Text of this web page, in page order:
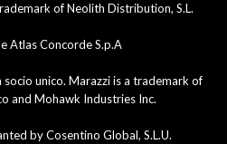
of Neolith Distribution, S.L.
Atlas Concorde S.p.A
unico. Marazzi is a trademark of
and Mohawk Industries Inc.
by Cosentino Global, S.L.U.